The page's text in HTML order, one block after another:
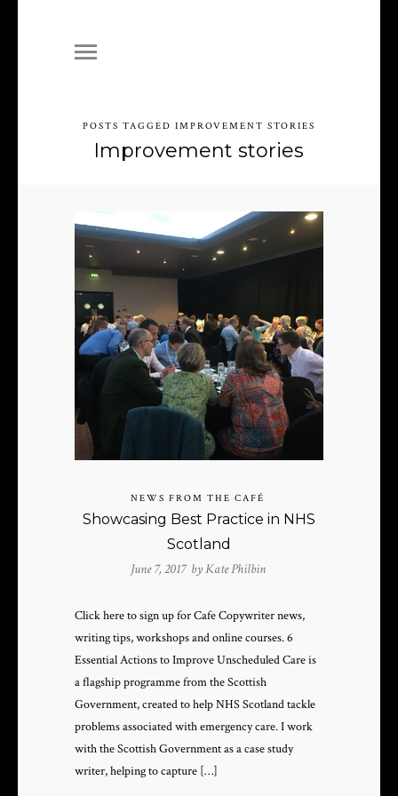
POSTS TAGGED IMPROVEMENT STORIES
Improvement stories
NEWS FROM THE CAFÉ
Showcasing Best Practice in NHS
Scotland
June 7, 2017 byKate Philbin
Click here to sign up for Cafe Copywriter news,
writing tips, workshops and online courses. 6
Essential Actions to Improve Unscheduled Care is
a flagship programme from the Scottish
Government, created to help NHS Scotland tackle
problems associated with emergency care. I work
with the Scottish Government as a case study
writer, helping to capture […]